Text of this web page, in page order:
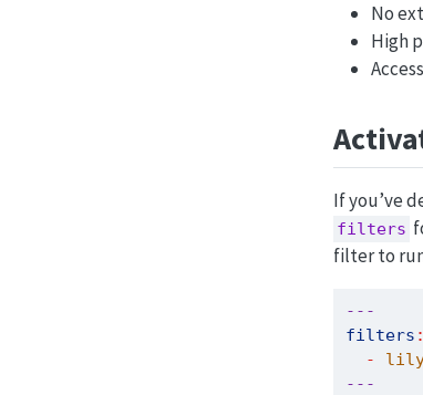
No
High
If you’ve
filters
filter to
---
filters :
-
---